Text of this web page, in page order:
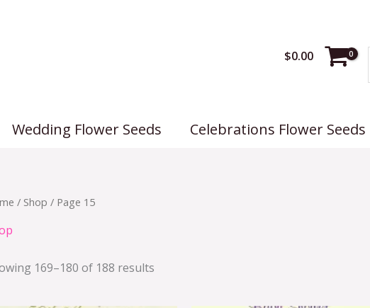
$0.00
Wedding Flower Seeds Celebrations Flower Seeds
/ Shop / Page 15
169–180 of 188 results